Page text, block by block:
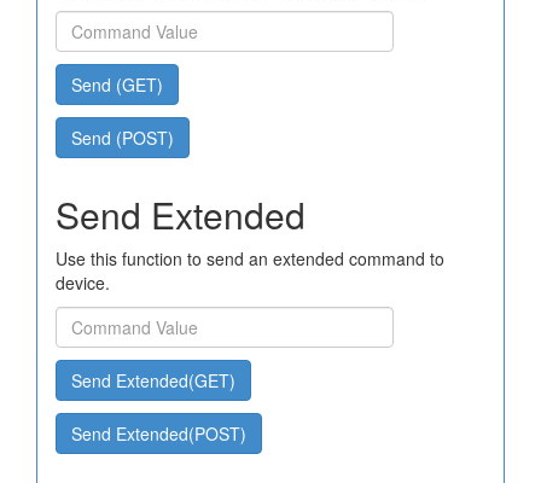
Send (GET)
Send (POST)
Send Extended
Use this function to send an extended command to
device.
Send Extended(GET)
Send Extended(POST)